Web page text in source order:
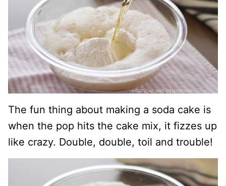
The fun thing about making a soda cake is
when the pop hits the cake mix, it fizzes up
like crazy. Double, double, toil and trouble!